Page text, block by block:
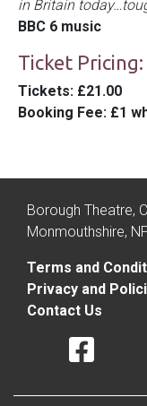
in Britain
BBC 6 music
Ticket Pricing:
Tickets: £21.00
Booking Fee: £1
Borough Theatre,
Monmouthshire,
Terms and
Privacy and
Contact Us